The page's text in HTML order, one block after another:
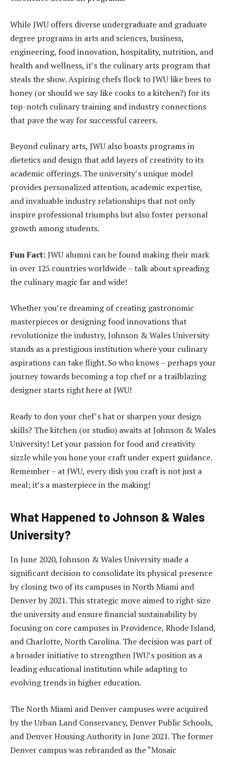
While JWU offers diverse undergraduate and graduate
degree programs in arts and sciences, business,
engineering, food innovation, hospitality, nutrition, and
health and wellness, it’s the culinary arts program that
steals the show. Aspiring chefs flock to JWU like bees to
honey (or should we say like cooks to a kitchen?) for its
top-notch culinary training and industry connections
that pave the way for successful careers.
Beyond culinary arts, JWU also boasts programs in
dietetics and design that add layers of creativity to its
academic offerings. The university’s unique model
provides personalized attention, academic expertise,
and invaluable industry relationships that not only
inspire professional triumphs but also foster personal
growth among students.
Fun Fact:JWU alumni can be found making their mark
in over 125 countries worldwide – talk about spreading
the culinary magic far and wide!
Whether you’re dreaming of creating gastronomic
masterpieces or designing food innovations that
revolutionize the industry, Johnson & Wales University
stands as a prestigious institution where your culinary
aspirations can take flight. So who knows – perhaps your
journey towards becoming a top chef or a trailblazing
designer starts right here at JWU!
Ready to don your chef’s hat or sharpen your design
skills? The kitchen (or studio) awaits at Johnson & Wales
University! Let your passion for food and creativity
sizzle while you hone your craft under expert guidance.
Remember – at JWU, every dish you craft is not just a
meal; it’s a masterpiece in the making!
What Happened to Johnson & Wales
University?
In June 2020, Johnson & Wales University made a
significant decision to consolidate its physical presence
by closing two of its campuses in North Miami and
Denver by 2021. This strategic move aimed to right-size
the university and ensure financial sustainability by
focusing on core campuses in Providence, Rhode Island,
and Charlotte, North Carolina. The decision was part of
a broader initiative to strengthen JWU’s position as a
leading educational institution while adapting to
evolving trends in higher education.
The North Miami and Denver campuses were acquired
by the Urban Land Conservancy, Denver Public Schools,
and Denver Housing Authority in June 2021. The former
Denver campus was rebranded as the “Mosaic